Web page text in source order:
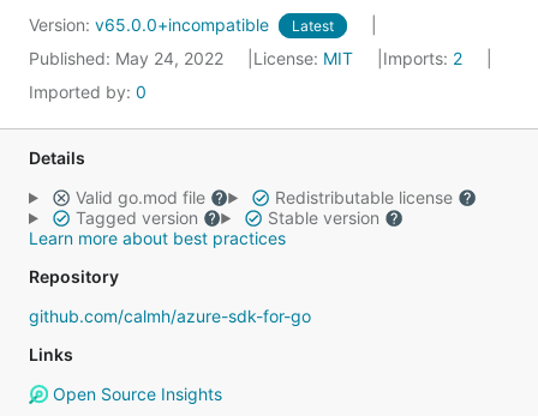
Version: v65.0.0+incompatible Latest
Published: May 24, 2022 License: MIT Imports: 2
Imported by: 0
Details
Valid go.mod file
Redistributable license
Tagged version
Stable version
Learn more about best practices
Repository
github.com/calmh/azure-sdk-for-go
Links
Open Source Insights